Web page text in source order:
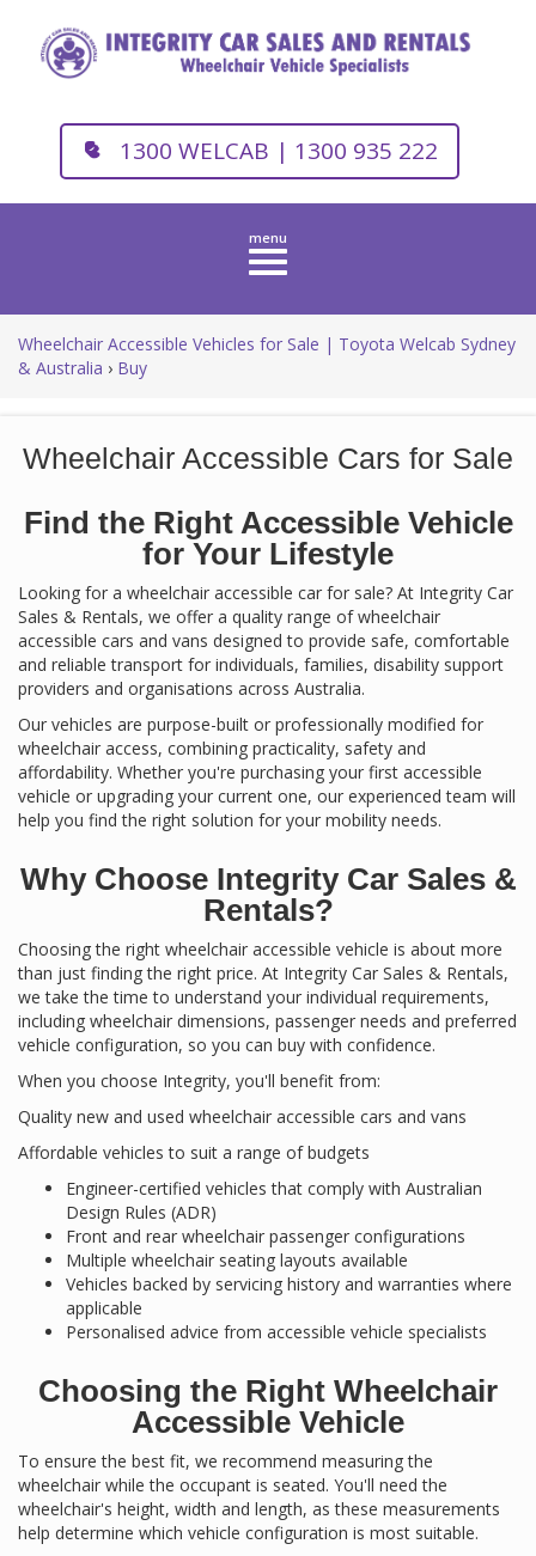
1300 WELCAB | 1300 935 222
Toggle
Wheelchair Accessible Vehicles for Sale | Toyota Welcab Sydney
& Australia › Buy
Wheelchair Accessible Cars for Sale
Find the Right Accessible Vehicle
for Your Lifestyle
Looking for a wheelchair accessible car for sale? At Integrity Car
Sales & Rentals, we offer a quality range of wheelchair
accessible cars and vans designed to provide safe, comfortable
and reliable transport for individuals, families, disability support
providers and organisations across Australia.
Our vehicles are purpose-built or professionally modified for
wheelchair access, combining practicality, safety and
affordability. Whether you're purchasing your first accessible
vehicle or upgrading your current one, our experienced team will
help you find the right solution for your mobility needs.
Why Choose Integrity Car Sales &
Rentals?
Choosing the right wheelchair accessible vehicle is about more
than just finding the right price. At Integrity Car Sales & Rentals,
we take the time to understand your individual requirements,
including wheelchair dimensions, passenger needs and preferred
vehicle configuration, so you can buy with confidence.
When you choose Integrity, you'll benefit from:
Quality new and used wheelchair accessible cars and vans
Affordable vehicles to suit a range of budgets
Engineer-certified vehicles that comply with Australian
Design Rules (ADR)
Front and rear wheelchair passenger configurations
Multiple wheelchair seating layouts available
Vehicles backed by servicing history and warranties where
applicable
Personalised advice from accessible vehicle specialists
Choosing the Right Wheelchair
Accessible Vehicle
To ensure the best fit, we recommend measuring the
wheelchair while the occupant is seated. You'll need the
wheelchair's height, width and length, as these measurements
help determine which vehicle configuration is most suitable.